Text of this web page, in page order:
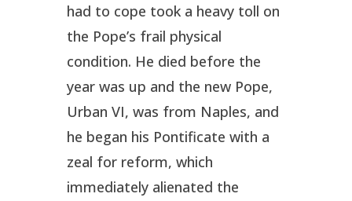
had to cope took a heavy toll on
the Pope’s frail physical
condition. He died before the
year was up and the new Pope,
Urban VI, was from Naples, and
he began his Pontificate with a
zeal for reform, which
immediately alienated the